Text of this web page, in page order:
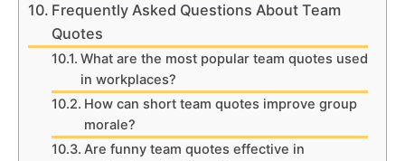
Frequently Asked Questions About Team
Quotes
What are the most popular team quotes used
in workplaces?
How can short team quotes improve group
morale?
Are funny team quotes effective in